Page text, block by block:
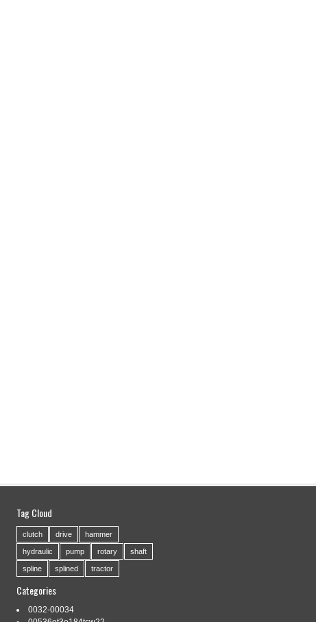
Tag Cloud
clutch drive hammer
hydraulic pump rotary shaft
spline splined tractor
Categories
0032-00034